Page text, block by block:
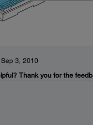
3, 2010
Thank you for the